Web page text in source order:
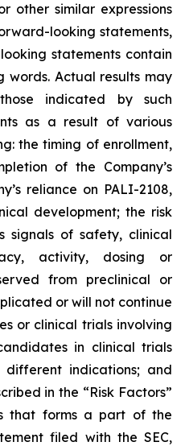
other similar expressions
looking statements,
statements contain
words. Actual results may
indicated by such
as a result of various
the timing of enrollment,
of the Company’s
reliance on PALI-2108,
development; the risk
signals of safety, clinical
activity, dosing or
from preclinical or
or will not continue
or clinical trials involving
in clinical trials
indications; and
in the “Risk Factors”
that forms a part of the
filed with the SEC,